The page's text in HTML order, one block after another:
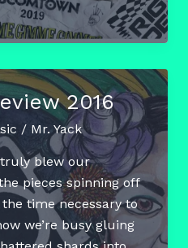
2016
/ Mr. Yack
blew our
pieces spinning off
the time necessary to
we’re busy gluing